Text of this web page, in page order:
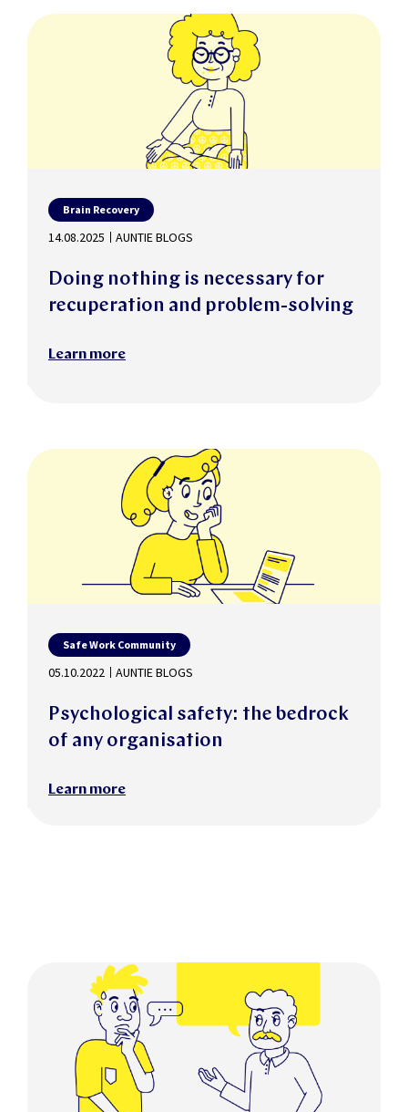
Brain Recovery
14.08.2025 AUNTIE BLOGS
Doing nothing is necessary for
recuperation and problem-solving
Learn more
Safe Work Community
05.10.2022 AUNTIE BLOGS
Psychological safety: the bedrock
of any organisation
Learn more